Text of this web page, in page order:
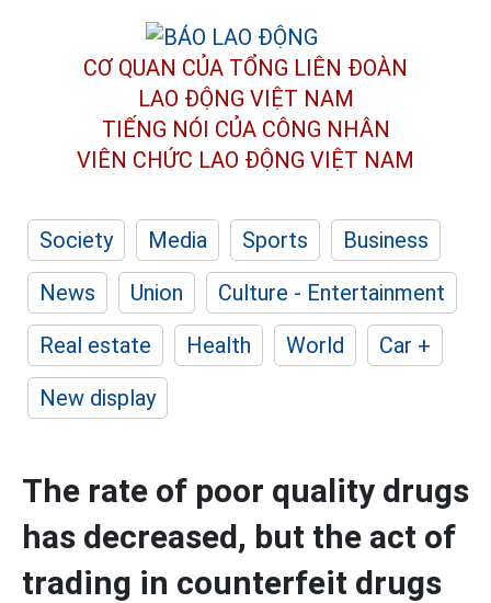
CƠ QUAN CỦA TỔNG LIÊN ĐOÀN
LAO ĐỘNG VIỆT NAM
TIẾNG NÓI CỦA CÔNG NHÂN
VIÊN CHỨC LAO ĐỘNG VIỆT NAM
Society Media Sports
Business
News
Union
Culture - Entertainment
Real estate
Health World
Car +
New display
The rate of poor quality drugs
has decreased, but the act of
trading in counterfeit drugs